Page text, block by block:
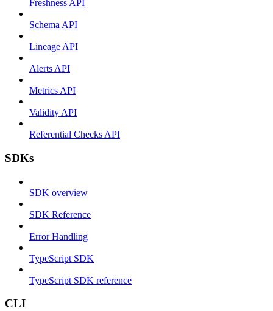
Freshness API
Schema API
Lineage API
Alerts API
Metrics API
Validity API
Referential Checks API
SDKs
SDK overview
SDK Reference
Error Handling
TypeScript SDK
TypeScript SDK reference
CLI